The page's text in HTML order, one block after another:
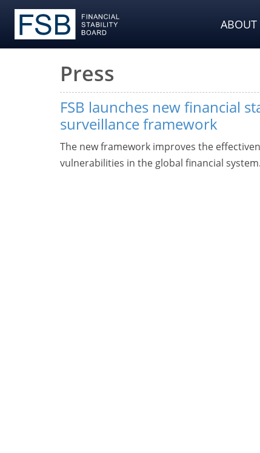
ABOUT
Press
FSB launches new financial
surveillance framework
The new framework improves the
vulnerabilities in the global financial system.